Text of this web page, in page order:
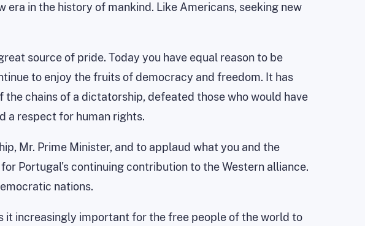
in the history of mankind. Like Americans, seeking new
source of pride. Today you have equal reason to be
to enjoy the fruits of democracy and freedom. It has
chains of a dictatorship, defeated those who would have
a respect for human rights.
Mr. Prime Minister, and to applaud what you and the
Portugal's continuing contribution to the Western alliance.
nations.
it increasingly important for the free people of the world to